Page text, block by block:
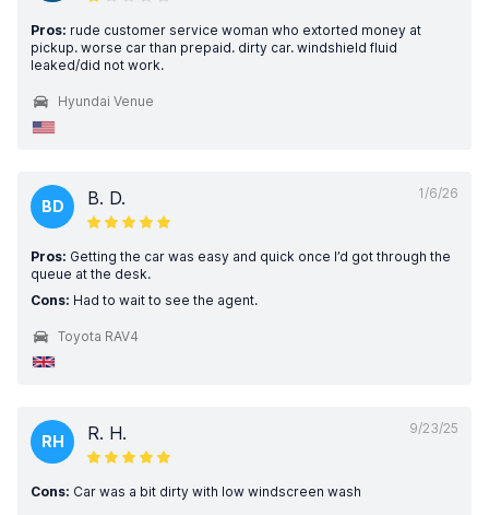
Pros: rude customer service woman who extorted money at
pickup. worse car than prepaid. dirty car. windshield fluid
leaked/did not work.
Hyundai Venue
1/6/26
BD B. D.
Pros: Getting the car was easy and quick once I’d got through the
queue at the desk.
Cons: Had to wait to see the agent.
Toyota RAV4
9/23/25
RH R. H.
Cons: Car was a bit dirty with low windscreen wash